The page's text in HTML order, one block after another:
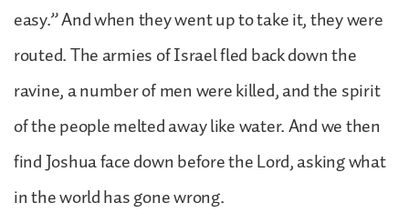
easy.” And when they went up to take it, they were
routed. The armies of Israel fled back down the
ravine, a number of men were killed, and the spirit
of the people melted away like water. And we then
find Joshua face down before the Lord, asking what
in the world has gone wrong.